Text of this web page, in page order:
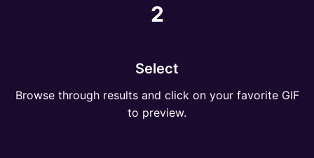
2
Select
Browse through results and click on your favorite GIF
to preview.